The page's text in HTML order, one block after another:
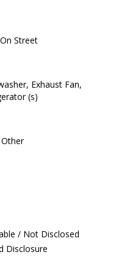
Street
Exhaust Fan,
(s)
/ Not Disclosed
Disclosure